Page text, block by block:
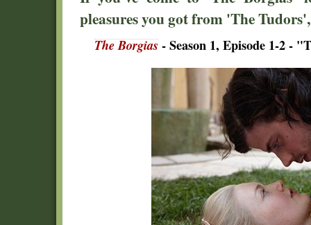
pleasures you got from 'The
The Borgias- Season 1, Episode 1-2 -